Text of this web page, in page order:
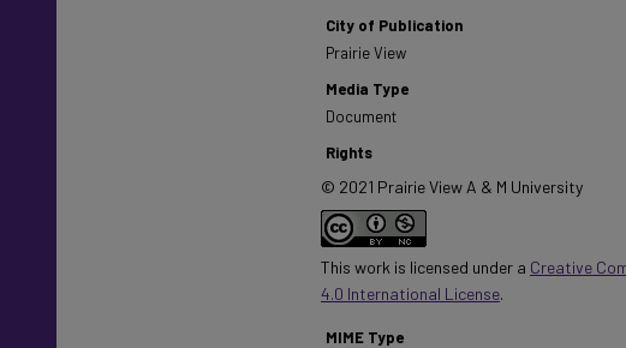
City of Publication
Prairie View
Media Type
Document
Rights
© 2021 Prairie View A & M University
This work is licensed under a Creative
4.0 International License.
MIME Type